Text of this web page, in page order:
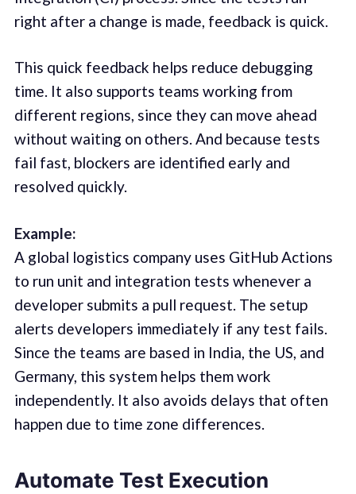
right after a change is made, feedback is quick.
This quick feedback helps reduce debugging
time. It also supports teams working from
different regions, since they can move ahead
without waiting on others. And because tests
fail fast, blockers are identified early and
resolved quickly.
Example:
A global logistics company uses GitHub Actions
to run unit and integration tests whenever a
developer submits a pull request. The setup
alerts developers immediately if any test fails.
Since the teams are based in India, the US, and
Germany, this system helps them work
independently. It also avoids delays that often
happen due to time zone differences.
Automate Test Execution